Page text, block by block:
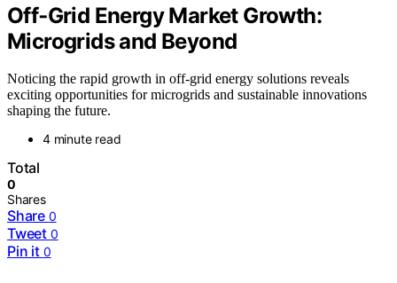
Off‑Grid Energy Market Growth:
Microgrids and Beyond
Noticing the rapid growth in off-grid energy solutions reveals
exciting opportunities for microgrids and sustainable innovations
shaping the future.
4 minute read
Total
0
Shares
Share 0
Tweet 0
Pin it 0